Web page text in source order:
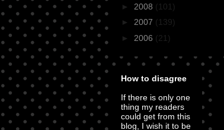
► 2008 (101)
► 2007 (139)
► 2006 (21)
How to disagree
If there is only one
thing my readers
could get from this
blog, I wish it to be